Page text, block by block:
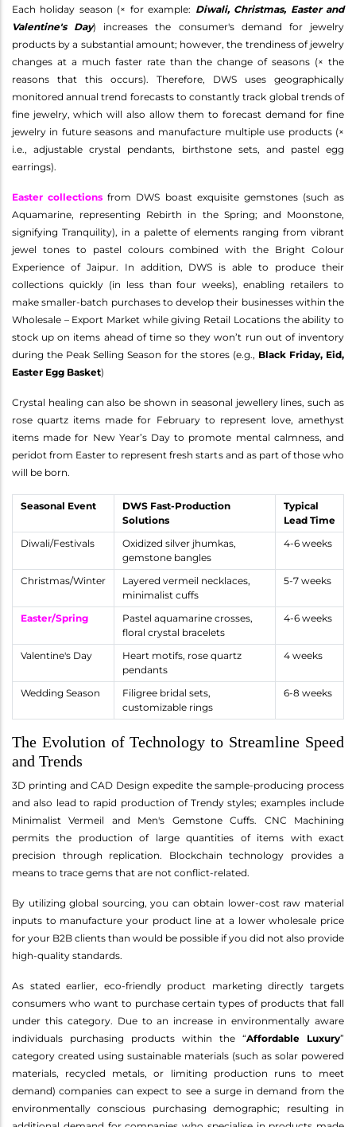
Each holiday season (× for example: Diwali, Christmas, Easter and
Valentine's Day) increases the consumer's demand for jewelry
products by a substantial amount; however, the trendiness of jewelry
changes at a much faster rate than the change of seasons (× the
reasons that this occurs). Therefore, DWS uses geographically
monitored annual trend forecasts to constantly track global trends of
fine jewelry, which will also allow them to forecast demand for fine
jewelry in future seasons and manufacture multiple use products (×
i.e., adjustable crystal pendants, birthstone sets, and pastel egg
earrings).
Easter collections from DWS boast exquisite gemstones (such as
Aquamarine, representing Rebirth in the Spring; and Moonstone,
signifying Tranquility), in a palette of elements ranging from vibrant
jewel tones to pastel colours combined with the Bright Colour
Experience of Jaipur. In addition, DWS is able to produce their
collections quickly (in less than four weeks), enabling retailers to
make smaller-batch purchases to develop their businesses within the
Wholesale – Export Market while giving Retail Locations the ability to
stock up on items ahead of time so they won’t run out of inventory
during the Peak Selling Season for the stores (e.g., Black Friday, Eid,
Easter Egg Basket)
Crystal healing can also be shown in seasonal jewellery lines, such as
rose quartz items made for February to represent love, amethyst
items made for New Year’s Day to promote mental calmness, and
peridot from Easter to represent fresh starts and as part of those who
will be born.
Seasonal Event
DWS Fast-Production
Solutions
Typical
Lead Time
Diwali/Festivals
Oxidized silver jhumkas,
gemstone bangles
4-6 weeks
Christmas/Winter
Layered vermeil necklaces,
minimalist cuffs
5-7 weeks
Easter/Spring
Pastel aquamarine crosses,
floral crystal bracelets
4-6 weeks
Valentine's Day
Heart motifs, rose quartz
pendants
4 weeks
Wedding Season
Filigree bridal sets,
customizable rings
6-8 weeks
The Evolution of Technology to Streamline Speed
and Trends
3D printing and CAD Design expedite the sample-producing process
and also lead to rapid production of Trendy styles; examples include
Minimalist Vermeil and Men's Gemstone Cuffs. CNC Machining
permits the production of large quantities of items with exact
precision through replication. Blockchain technology provides a
means to trace gems that are not conflict-related.
By utilizing global sourcing, you can obtain lower-cost raw material
inputs to manufacture your product line at a lower wholesale price
for your B2B clients than would be possible if you did not also provide
high-quality standards.
As stated earlier, eco-friendly product marketing directly targets
consumers who want to purchase certain types of products that fall
under this category. Due to an increase in environmentally aware
individuals purchasing products within the “Affordable Luxury”
category created using sustainable materials (such as solar powered
materials, recycled metals, or limiting production runs to meet
demand) companies can expect to see a surge in demand from the
environmentally conscious purchasing demographic; resulting in